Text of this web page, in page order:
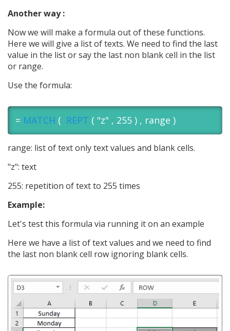
Another way :
Now we will make a formula out of these functions.
Here we will give a list of texts. We need to find the last
value in the list or say the last non blank cell in the list
or range.
Use the formula:
= MATCH ( REPT ( "z" , 255 ) , range )
range: list of text only text values and blank cells.
"z": text
255: repetition of text to 255 times
Example:
Let's test this formula via running it on an example
Here we have a list of text values and we need to find
the last non blank cell row ignoring blank cells.